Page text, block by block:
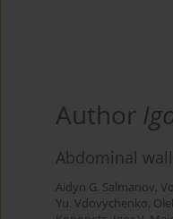
Author
Abdominal
Aidyn G. Salmanov,
Yu. Vdovychenko,